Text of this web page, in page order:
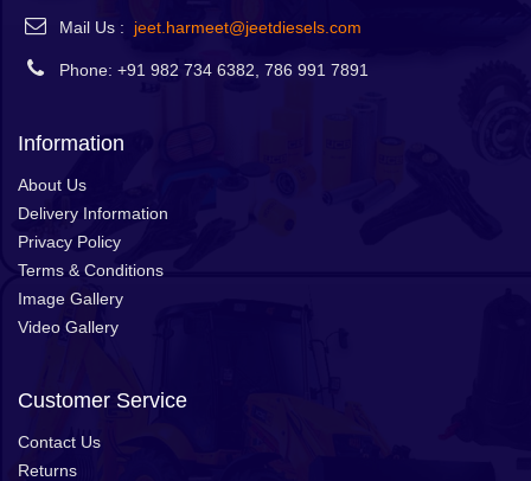
Mail Us : jeet.harmeet@jeetdiesels.com
Phone: +91 982 734 6382, 786 991 7891
Information
About Us
Delivery Information
Privacy Policy
Terms & Conditions
Image Gallery
Video Gallery
Customer Service
Contact Us
Returns